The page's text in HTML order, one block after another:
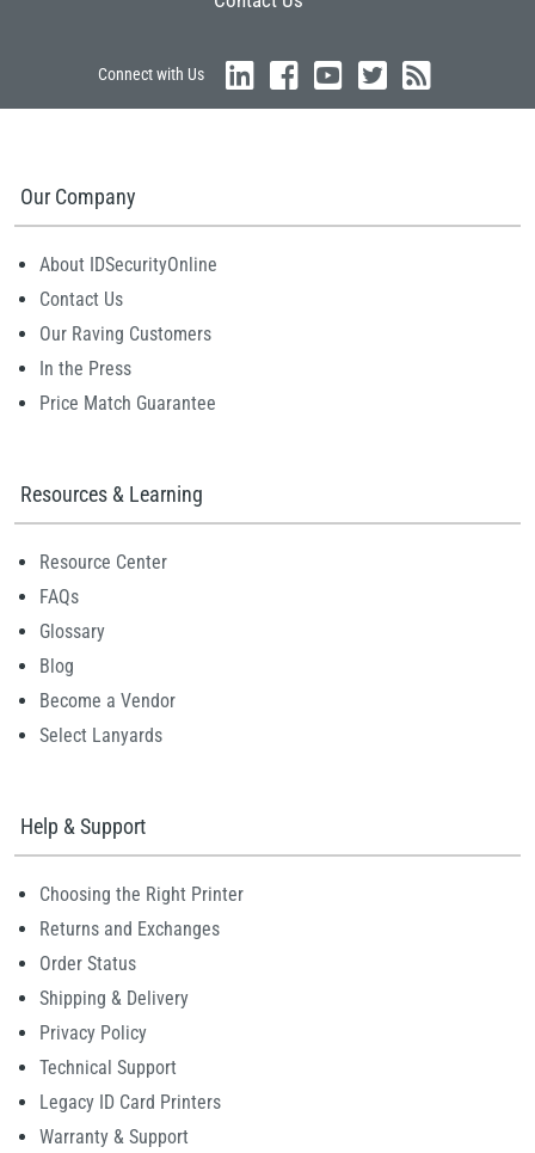
Connect with Us
Our Company
About IDSecurityOnline
Contact Us
Our Raving Customers
In the Press
Price Match Guarantee
Resources & Learning
Resource Center
FAQs
Glossary
Blog
Become a Vendor
Select Lanyards
Help & Support
Choosing the Right Printer
Returns and Exchanges
Order Status
Shipping & Delivery
Privacy Policy
Technical Support
Legacy ID Card Printers
Warranty & Support